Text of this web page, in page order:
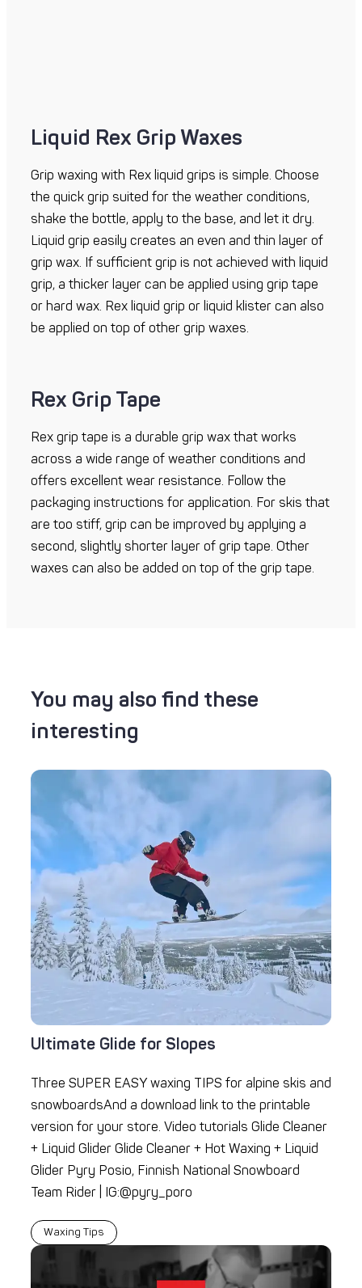
Liquid Rex Grip Waxes
Grip waxing with Rex liquid grips is simple. Choose
the quick grip suited for the weather conditions,
shake the bottle, apply to the base, and let it dry.
Liquid grip easily creates an even and thin layer of
grip wax. If sufficient grip is not achieved with liquid
grip, a thicker layer can be applied using grip tape
or hard wax. Rex liquid grip or liquid klister can also
be applied on top of other grip waxes.
Rex Grip Tape
Rex grip tape is a durable grip wax that works
across a wide range of weather conditions and
offers excellent wear resistance. Follow the
packaging instructions for application. For skis that
are too stiff, grip can be improved by applying a
second, slightly shorter layer of grip tape. Other
waxes can also be added on top of the grip tape.
You may also find these
interesting
Ultimate Glide for Slopes
Three SUPER EASY waxing TIPS for alpine skis and
snowboardsAnd a download link to the printable
version for your store. Video tutorials Glide Cleaner
+ Liquid Glider Glide Cleaner + Hot Waxing + Liquid
Glider Pyry Posio, Finnish National Snowboard
Team Rider | IG:@pyry_poro
Waxing Tips